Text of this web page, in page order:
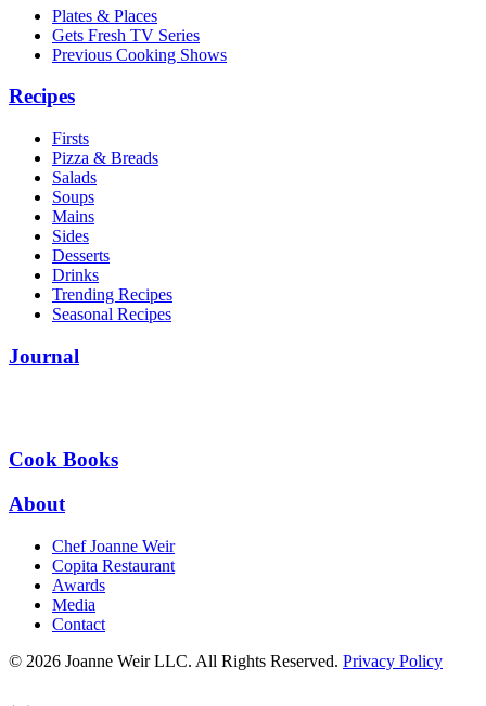
Plates & Places
Gets Fresh TV Series
Previous Cooking Shows
Recipes
Firsts
Pizza & Breads
Salads
Soups
Mains
Sides
Desserts
Drinks
Trending Recipes
Seasonal Recipes
Journal
Cook Books
About
Chef Joanne Weir
Copita Restaurant
Awards
Media
Contact
© 2026 Joanne Weir LLC. All Rights Reserved. Privacy Policy